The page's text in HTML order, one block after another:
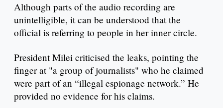
Although parts of the audio recording are
unintelligible, it can be understood that the
official is referring to people in her inner circle.
President Milei criticised the leaks, pointing the
finger at "a group of journalists" who he claimed
were part of an “illegal espionage network.” He
provided no evidence for his claims.